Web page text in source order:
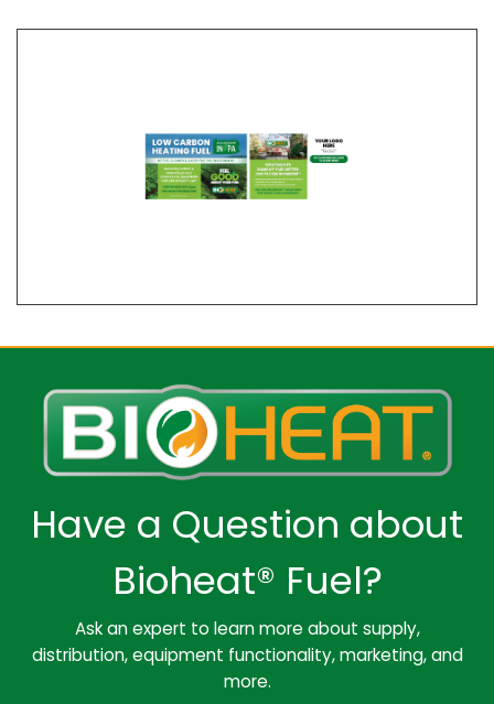
Have a Question about
Bioheat® Fuel?
Ask an expert to learn more about supply,
distribution, equipment functionality, marketing, and
more.